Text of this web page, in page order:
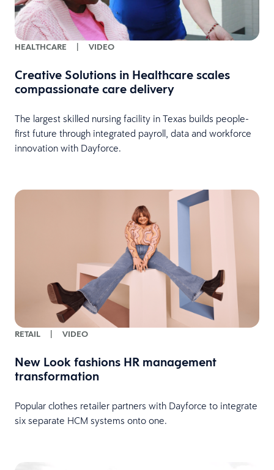
HEALTHCARE VIDEO
Creative Solutions in Healthcare scales
compassionate care delivery
The largest skilled nursing facility in Texas builds people-
first future through integrated payroll, data and workforce
innovation with Dayforce.
RETAIL VIDEO
New Look fashions HR management
transformation
Popular clothes retailer partners with Dayforce to integrate
six separate HCM systems onto one.